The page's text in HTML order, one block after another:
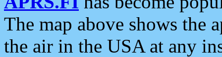
The map above shows the
the air in the USA at any